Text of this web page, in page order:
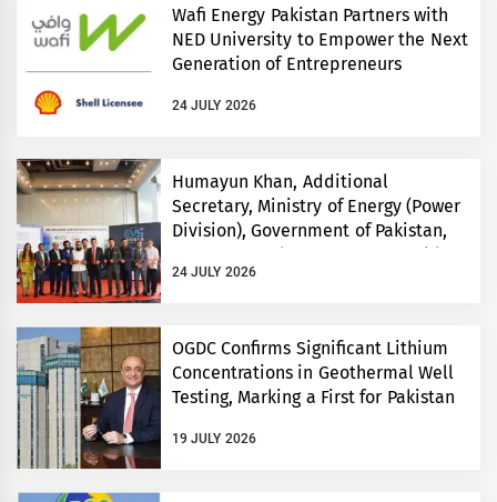
Wafi Energy Pakistan Partners with
NED University to Empower the Next
Generation of Entrepreneurs
24 JULY 2026
Humayun Khan, Additional
Secretary, Ministry of Energy (Power
Division), Government of Pakistan,
Inaugurates Three-Day EVS World
and Electricity Pakistan exhibitions
24 JULY 2026
OGDC Confirms Significant Lithium
Concentrations in Geothermal Well
Testing, Marking a First for Pakistan
19 JULY 2026